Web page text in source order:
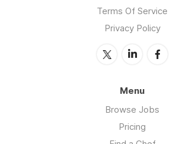
Terms Of Service
Privacy Policy
Menu
Browse Jobs
Pricing